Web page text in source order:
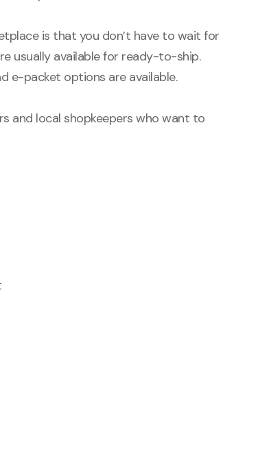
is that you don’t have to wait for
usually available for ready-to-ship.
e-packet options are available.
and local shopkeepers who want to